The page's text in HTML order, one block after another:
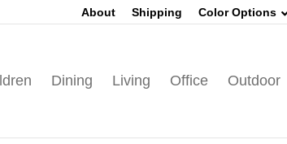
About Shipping Color Options
Dining Living Office Outdoor